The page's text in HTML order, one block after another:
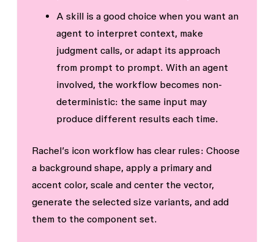
A skillis a good choice when you want an
agent to interpret context, make
judgment calls, or adapt its approach
from prompt to prompt. With an agent
involved, the workflow becomes non-
deterministic: the same input may
produce different results each time.
Rachel’s icon workflow has clear rules: Choose
a background shape, apply a primary and
accent color, scale and center the vector,
generate the selected size variants, and add
them to the component set.